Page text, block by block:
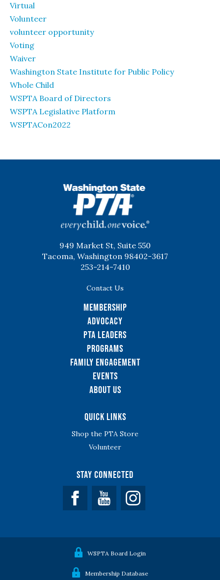
Virtual
Volunteer
volunteer opportunity
Voting
Waiver
Washington State Institute for Public Policy
Whole Child
WSPTA Board of Directors
WSPTA Legislative Platform
WSPTACon2022
949 Market St, Suite 550
Tacoma, Washington 98402-3617
253-214-7410
Contact Us
Membership
Advocacy
PTA Leaders
Programs
Family Engagement
Events
About Us
Quick Links
Shop the PTA Store
Volunteer
Stay Connected
Facebook YouTube
WSPTA Board Login
Membership Database